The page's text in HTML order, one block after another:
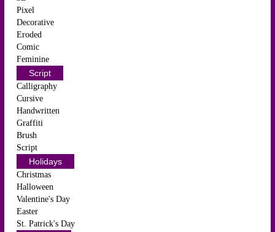
Pixel
Decorative
Eroded
Comic
Feminine
Script
Calligraphy
Cursive
Handwritten
Graffiti
Brush
Script
Holidays
Christmas
Halloween
Valentine's Day
Easter
St. Patrick's Day